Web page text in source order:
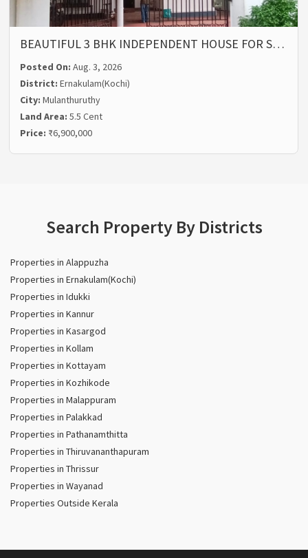
BEAUTIFUL 3 BHK INDEPENDENT HOUSE FOR S…
Posted On:Aug. 3, 2026
District:Ernakulam(Kochi)
City:Mulanthuruthy
Land Area:5.5 Cent
Price: ₹6,900,000
Search Property By Districts
Properties in Alappuzha
Properties in Ernakulam(Kochi)
Properties in Idukki
Properties in Kannur
Properties in Kasargod
Properties in Kollam
Properties in Kottayam
Properties in Kozhikode
Properties in Malappuram
Properties in Palakkad
Properties in Pathanamthitta
Properties in Thiruvananthapuram
Properties in Thrissur
Properties in Wayanad
Properties Outside Kerala